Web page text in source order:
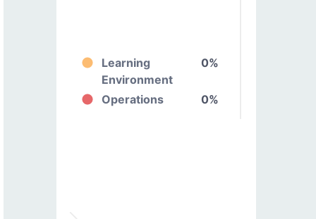
Learning
Environment
0%
Operations 0%